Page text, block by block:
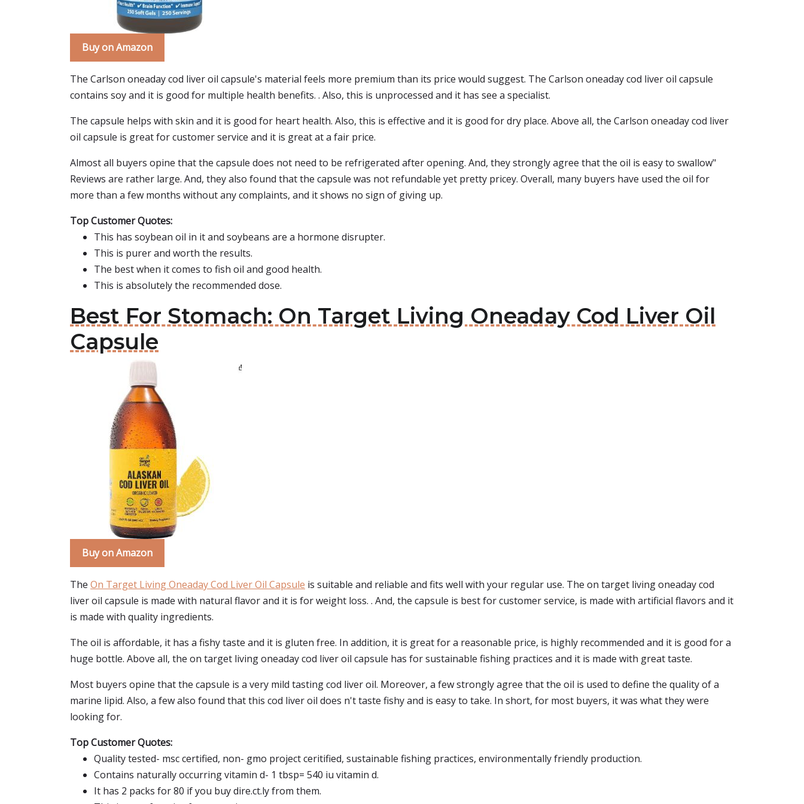
Buy on Amazon
The Carlson oneaday cod liver oil capsule's material feels more premium than its price would suggest. The Carlson oneaday cod liver oil capsule
contains soy and it is good for multiple health benefits. . Also, this is unprocessed and it has see a specialist.
The capsule helps with skin and it is good for heart health. Also, this is effective and it is good for dry place. Above all, the Carlson oneaday cod liver
oil capsule is great for customer service and it is great at a fair price.
Almost all buyers opine that the capsule does not need to be refrigerated after opening. And, they strongly agree that the oil is easy to swallow"
Reviews are rather large. And, they also found that the capsule was not refundable yet pretty pricey. Overall, many buyers have used the oil for
more than a few months without any complaints, and it shows no sign of giving up.
Top Customer Quotes:
This has soybean oil in it and soybeans are a hormone disrupter.
This is purer and worth the results.
The best when it comes to fish oil and good health.
This is absolutely the recommended dose.
Best For Stomach: On Target Living Oneaday Cod Liver Oil
Capsule
Buy on Amazon
The On Target Living Oneaday Cod Liver Oil Capsule is suitable and reliable and fits well with your regular use. The on target living oneaday cod
liver oil capsule is made with natural flavor and it is for weight loss. . And, the capsule is best for customer service, is made with artificial flavors and it
is made with quality ingredients.
The oil is affordable, it has a fishy taste and it is gluten free. In addition, it is great for a reasonable price, is highly recommended and it is good for a
huge bottle. Above all, the on target living oneaday cod liver oil capsule has for sustainable fishing practices and it is made with great taste.
Most buyers opine that the capsule is a very mild tasting cod liver oil. Moreover, a few strongly agree that the oil is used to define the quality of a
marine lipid. Also, a few also found that this cod liver oil does n't taste fishy and is easy to take. In short, for most buyers, it was what they were
looking for.
Top Customer Quotes:
Quality tested- msc certified, non- gmo project ceritified, sustainable fishing practices, environmentally friendly production.
Contains naturally occurring vitamin d- 1 tbsp= 540 iu vitamin d.
It has 2 packs for 80 if you buy dire.ct.ly from them.